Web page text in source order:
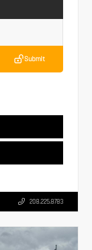
Submit
208.225.8783